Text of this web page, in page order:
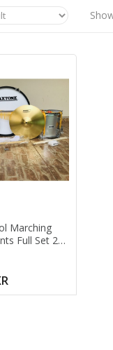
Marching
Full Set 24''
14'' Side